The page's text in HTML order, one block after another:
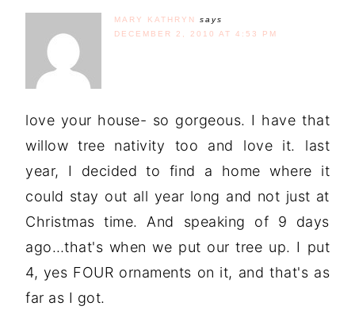
MARY KATHRYN
says
DECEMBER 2, 2010 AT 4:53 PM
love your house- so gorgeous. I have that
willow tree nativity too and love it. last
year, I decided to find a home where it
could stay out all year long and not just at
Christmas time. And speaking of 9 days
ago…that's when we put our tree up. I put
4, yes FOUR ornaments on it, and that's as
far as I got.